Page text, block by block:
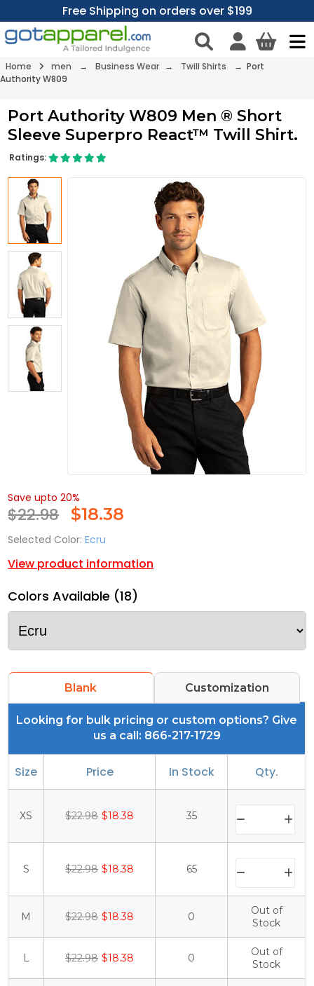
Free Shipping on orders over $199
Home men → Business Wear → Twill Shirts
→ Port
Authority W809
Port Authority W809 Men ® Short
Sleeve Superpro React™ Twill Shirt.
Ratings:
Save upto 20%
$22.98 $18.38
Selected Color: Ecru
View product information
Colors Available (18)
Blank Customization
Looking for bulk pricing or custom options? Give
us a call: 866-217-1729
Size Price In Stock Qty.
XS $22.98 $18.38 35
S $22.98 $18.38 65
M $22.98 $18.38 0
Out of
Stock
L $22.98 $18.38 0
Out of
Stock